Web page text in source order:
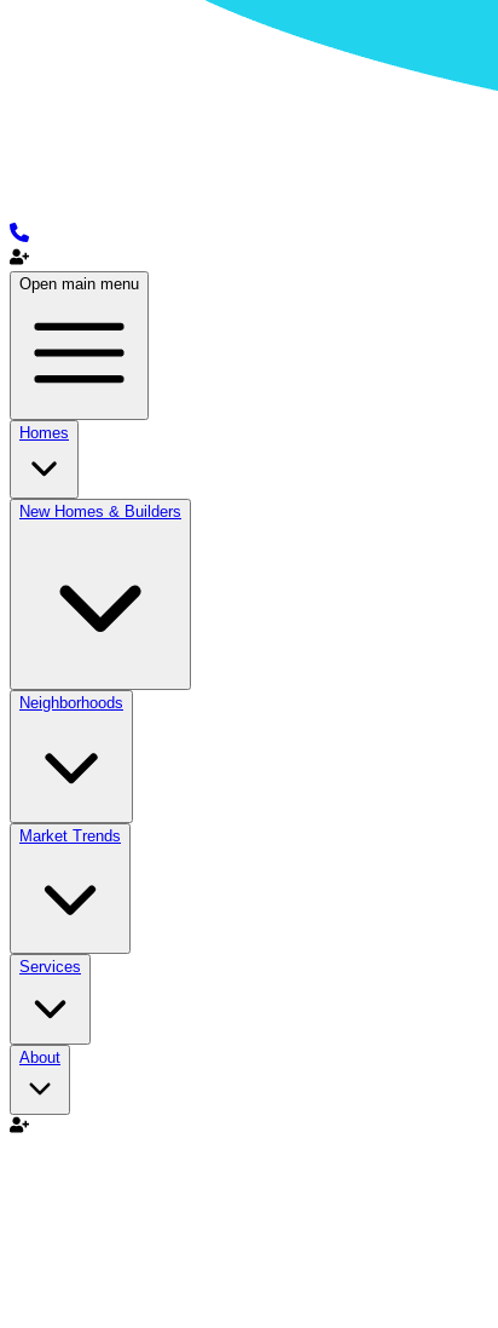
Open main menu
Homes
New Homes & Builders
Neighborhoods
Market Trends
Services
About